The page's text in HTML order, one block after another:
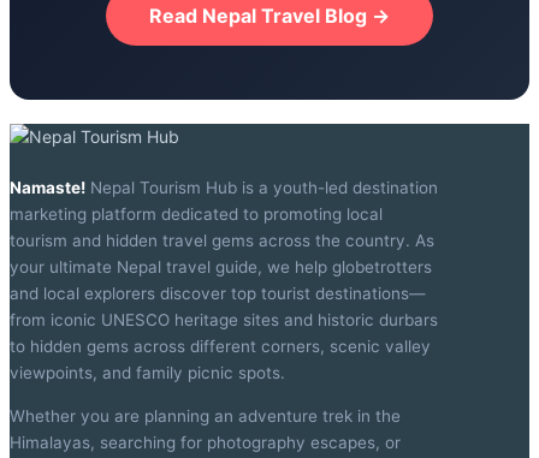
Read Nepal Travel Blog →
Namaste! Nepal Tourism Hub is a youth-led destination
marketing platform dedicated to promoting local
tourism and hidden travel gems across the country. As
your ultimate Nepal travel guide, we help globetrotters
and local explorers discover top tourist destinations—
from iconic UNESCO heritage sites and historic durbars
to hidden gems across different corners, scenic valley
viewpoints, and family picnic spots.
Whether you are planning an adventure trek in the
Himalayas, searching for photography escapes, or